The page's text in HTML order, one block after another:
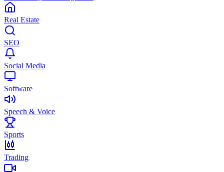
Real Estate
SEO
Social Media
Software
Speech & Voice
Sports
Trading